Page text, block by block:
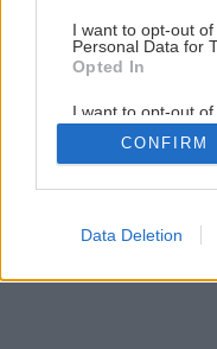
I want to opt-out
Personal Data for
Opted In
I want to opt-out of
Retention, Sale,
Personal Data
Purposes for which
Google consents
CONFIRM
Data Deletion